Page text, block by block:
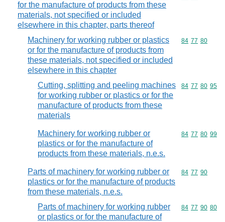
for the manufacture of products from these
materials, not specified or included
elsewhere in this chapter, parts thereof
Machinery for working rubber or plastics
or for the manufacture of products from
these materials, not specified or included
elsewhere in this chapter
Commodity
84 77 80
Cutting, splitting and peeling machines
for working rubber or plastics or for the
manufacture of products from these
materials
Commodity
84 77 80 95
Machinery for working rubber or
plastics or for the manufacture of
products from these materials, n.e.s.
Commodity
84 77 80 99
Parts of machinery for working rubber or
plastics or for the manufacture of products
from these materials, n.e.s.
Commodity
84 77 90
Parts of machinery for working rubber
or plastics or for the manufacture of
Commodity
84 77 90 80